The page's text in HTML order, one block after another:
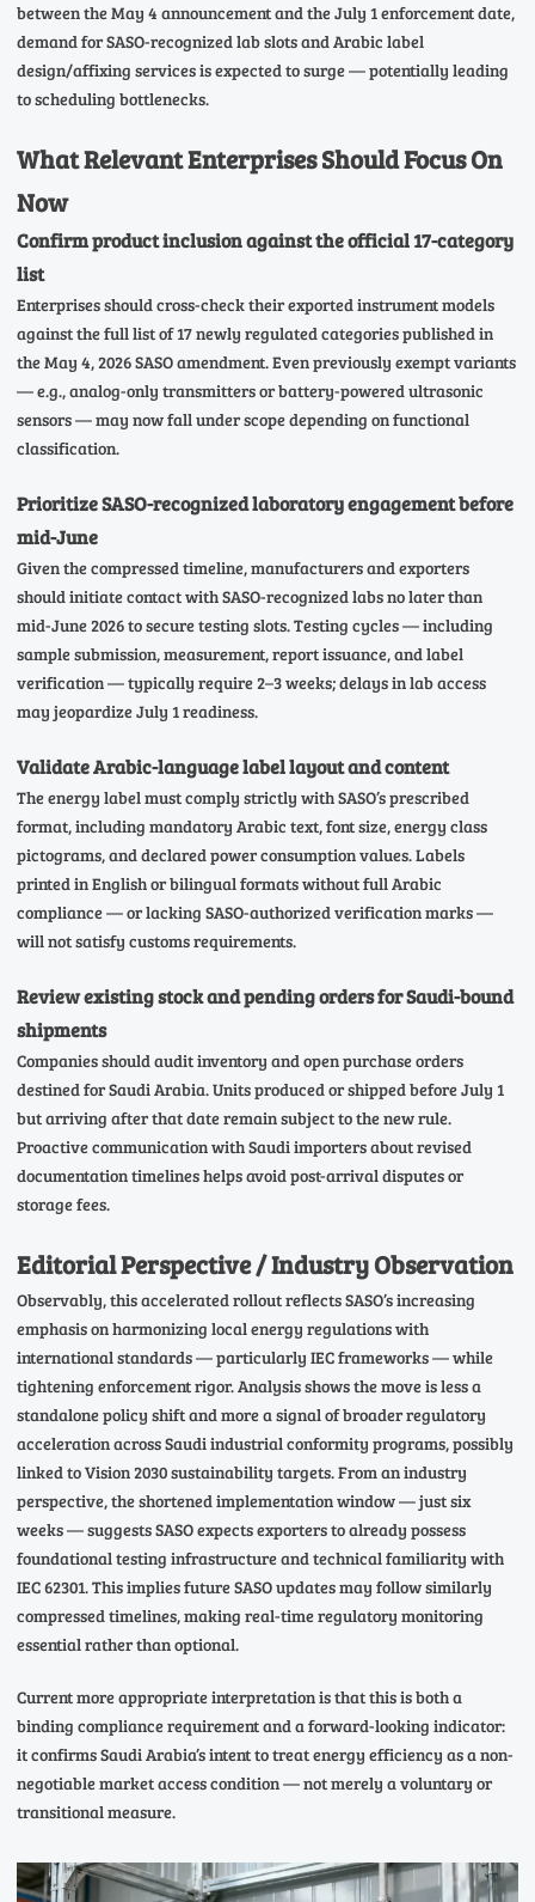
between the May 4 announcement and the July 1 enforcement date,
demand for SASO-recognized lab slots and Arabic label
design/affixing services is expected to surge — potentially leading
to scheduling bottlenecks.
What Relevant Enterprises Should Focus On
Now
Confirm product inclusion against the official 17-category
list
Enterprises should cross-check their exported instrument models
against the full list of 17 newly regulated categories published in
the May 4, 2026 SASO amendment. Even previously exempt variants
— e.g., analog-only transmitters or battery-powered ultrasonic
sensors — may now fall under scope depending on functional
classification.
Prioritize SASO-recognized laboratory engagement before
mid-June
Given the compressed timeline, manufacturers and exporters
should initiate contact with SASO-recognized labs no later than
mid-June 2026 to secure testing slots. Testing cycles — including
sample submission, measurement, report issuance, and label
verification — typically require 2–3 weeks; delays in lab access
may jeopardize July 1 readiness.
Validate Arabic-language label layout and content
The energy label must comply strictly with SASO’s prescribed
format, including mandatory Arabic text, font size, energy class
pictograms, and declared power consumption values. Labels
printed in English or bilingual formats without full Arabic
compliance — or lacking SASO-authorized verification marks —
will not satisfy customs requirements.
Review existing stock and pending orders for Saudi-bound
shipments
Companies should audit inventory and open purchase orders
destined for Saudi Arabia. Units produced or shipped before July 1
but arriving after that date remain subject to the new rule.
Proactive communication with Saudi importers about revised
documentation timelines helps avoid post-arrival disputes or
storage fees.
Editorial Perspective / Industry Observation
Observably, this accelerated rollout reflects SASO’s increasing
emphasis on harmonizing local energy regulations with
international standards — particularly IEC frameworks — while
tightening enforcement rigor. Analysis shows the move is less a
standalone policy shift and more a signal of broader regulatory
acceleration across Saudi industrial conformity programs, possibly
linked to Vision 2030 sustainability targets. From an industry
perspective, the shortened implementation window — just six
weeks — suggests SASO expects exporters to already possess
foundational testing infrastructure and technical familiarity with
IEC 62301. This implies future SASO updates may follow similarly
compressed timelines, making real-time regulatory monitoring
essential rather than optional.
Current more appropriate interpretation is that this is both a
binding compliance requirement and a forward-looking indicator:
it confirms Saudi Arabia’s intent to treat energy efficiency as a non-
negotiable market access condition — not merely a voluntary or
transitional measure.